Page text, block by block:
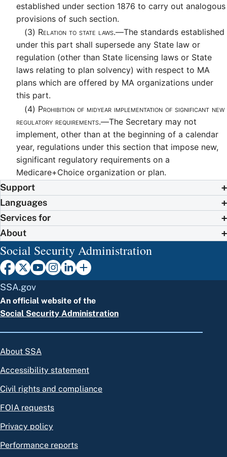
established under section 1876 to carry out analogous
provisions of such section.
(3) Relation to state laws.—The standards established
under this part shall supersede any State law or
regulation (other than State licensing laws or State
laws relating to plan solvency) with respect to MA
plans which are offered by MA organizations under
this part.
(4) Prohibition of midyear implementation of significant new
regulatory requirements.—The Secretary may not
implement, other than at the beginning of a calendar
year, regulations under this section that impose new,
significant regulatory requirements on a
Medicare+Choice organization or plan.
Support
Languages
Services for
About
Social Security Administration
SSA.gov
An official website of the
Social Security Administration
About SSA
Accessibility statement
Civil rights and compliance
FOIA requests
Privacy policy
Performance reports